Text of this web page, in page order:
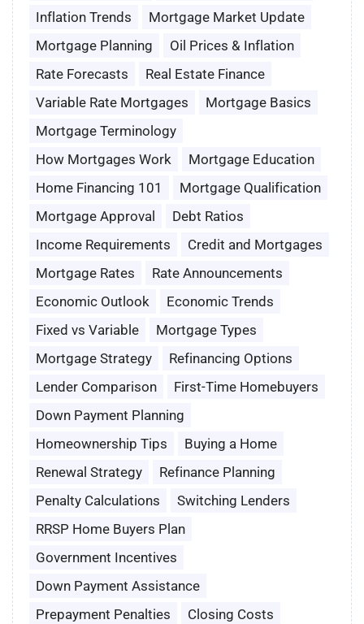
Inflation Trends
Mortgage Market Update
Mortgage Planning
Oil Prices & Inflation
Rate Forecasts
Real Estate Finance
Variable Rate Mortgages
Mortgage Basics
Mortgage Terminology
How Mortgages Work
Mortgage Education
Home Financing 101
Mortgage Qualification
Mortgage Approval
Debt Ratios
Income Requirements
Credit and Mortgages
Mortgage Rates
Rate Announcements
Economic Outlook
Economic Trends
Fixed vs Variable
Mortgage Types
Mortgage Strategy
Refinancing Options
Lender Comparison
First-Time Homebuyers
Down Payment Planning
Homeownership Tips
Buying a Home
Renewal Strategy
Refinance Planning
Penalty Calculations
Switching Lenders
RRSP Home Buyers Plan
Government Incentives
Down Payment Assistance
Prepayment Penalties
Closing Costs